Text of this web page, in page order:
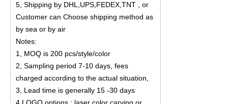
5, Shipping by DHL,UPS,FEDEX,TNT , or
Customer can Choose shipping method as
by sea or by air
Notes:
1, MOQ is 200 pcs/style/color
2, Sampling period 7-10 days, fees
charged according to the actual situation,
3, Lead time is generally 15 -30 days